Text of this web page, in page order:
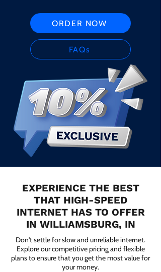
ORDER NOW
FAQs
EXPERIENCE THE BEST
THAT HIGH-SPEED
INTERNET HAS TO OFFER
IN WILLIAMSBURG, IN
Don't settle for slow and unreliable internet.
Explore our competitive pricing and flexible
plans to ensure that you get the most value for
your money.